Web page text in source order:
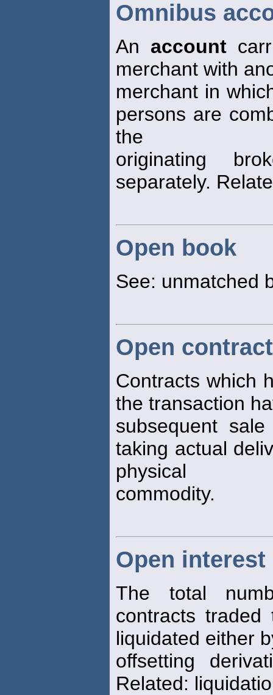
Omnibus
An account
merchant with
merchant in
persons are
the
originating
separately.
Open book
See: unmatched
Open
Contracts which
the transaction
subsequent
taking actual
physical
commodity.
Open interest
The total
contracts
liquidated either
offsetting
Related: